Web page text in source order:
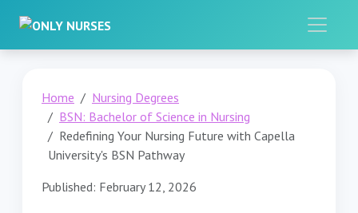
Home
Nursing Degrees
BSN: Bachelor of Science in Nursing
Redefining Your Nursing Future with Capella
University's BSN Pathway
Published: February 12, 2026